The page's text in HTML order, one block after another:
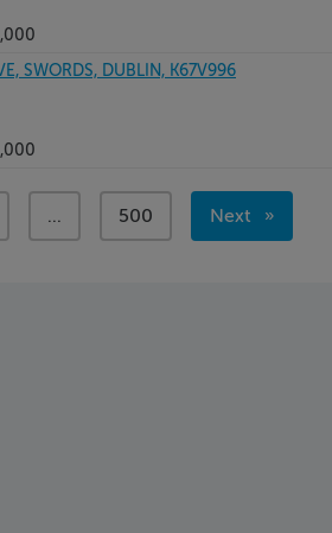
SWORDS, DUBLIN, K67V996
page
... page
500
Next
page